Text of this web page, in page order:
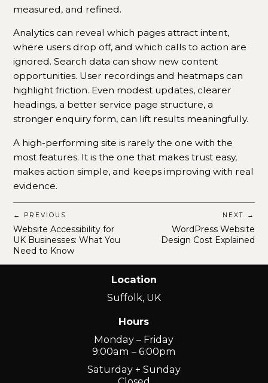
measured, and refined.
Analytics can reveal which pages attract intent,
where users drop off, and which calls to action are
ignored. Search data can show new content
opportunities. User recordings and heatmaps can
highlight friction. Even modest updates, clearer
headings, a better service page structure, a
stronger enquiry form, can lift results meaningfully.
A high-performing site is rarely the one with the
most features. It is the one that makes trust easy,
makes action simple, and keeps improving with real
evidence.
← PREVIOUS NEXT →
Website Accessibility for
UK Businesses: What You
Need to Know
WordPress Website
Design Cost Explained
Location
Suffolk, UK
Hours
Monday – Friday
9:00am – 6:00pm
Saturday + Sunday